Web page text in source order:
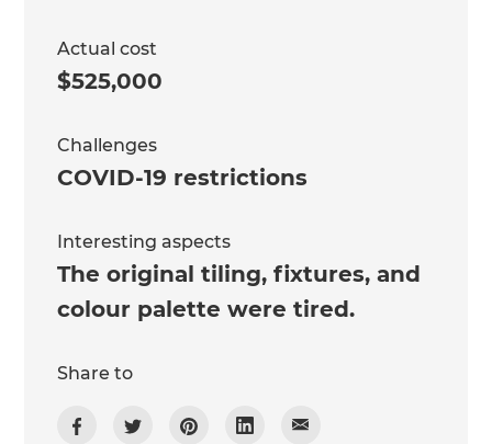
Actual cost
$525,000
Challenges
COVID-19 restrictions
Interesting aspects
The original tiling, fixtures, and
colour palette were tired.
Share to